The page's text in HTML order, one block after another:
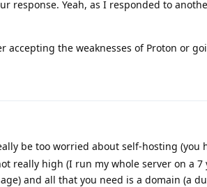
response. Yeah, as I responded to
the weaknesses of Proton or
be too worried about self-hosting (you
really high (I run my whole server on a 7
and all that you need is a domain (a